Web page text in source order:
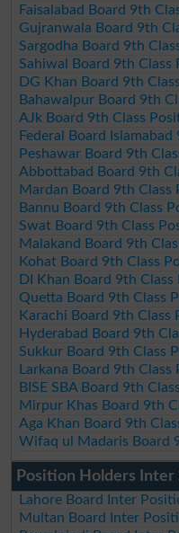
Faisalabad Board 9th
Gujranwala Board 9th
Sargodha Board 9th
Sahiwal Board 9th
DG Khan Board 9th
Bahawalpur Board 9th
AJk Board 9th Class
Federal Board
Peshawar Board 9th
Abbottabad Board 9th
Mardan Board 9th
Bannu Board 9th Class
Swat Board 9th Class
Malakand Board 9th
Kohat Board 9th Class
DI Khan Board 9th
Quetta Board 9th Class
Karachi Board 9th
Hyderabad Board 9th
Sukkur Board 9th Class
Larkana Board 9th
BISE SBA Board 9th
Mirpur Khas Board 9th
Aga Khan Board 9th
Wifaq ul Madaris Board
Position Holders Inter
Lahore Board Inter
Multan Board Inter